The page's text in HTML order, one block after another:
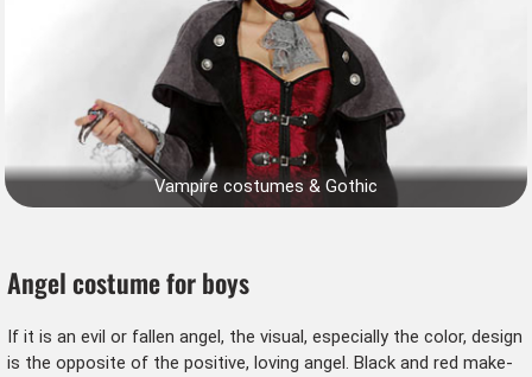
Vampire costumes & Gothic
Angel costume for boys
If it is an evil or fallen angel, the visual, especially the color, design
is the opposite of the positive, loving angel. Black and red make-